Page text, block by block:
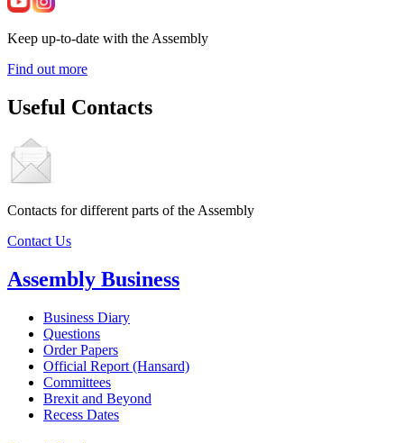
Keep up-to-date with the Assembly
Find out more
Useful Contacts
Contacts for different parts of the Assembly
Contact Us
Assembly Business
Business Diary
Questions
Order Papers
Official Report (Hansard)
Committees
Brexit and Beyond
Recess Dates